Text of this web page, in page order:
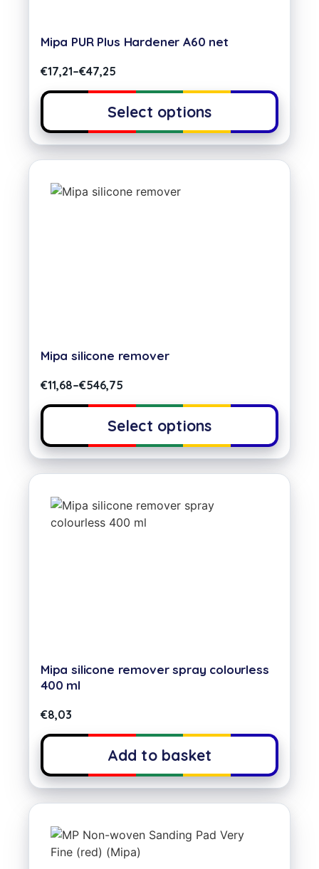
Mipa PUR Plus Hardener A60 net
€17,21–€47,25
Select options
Mipa silicone remover
€11,68–€546,75
Select options
Mipa silicone remover spray colourless
400 ml
€8,03
Add to basket